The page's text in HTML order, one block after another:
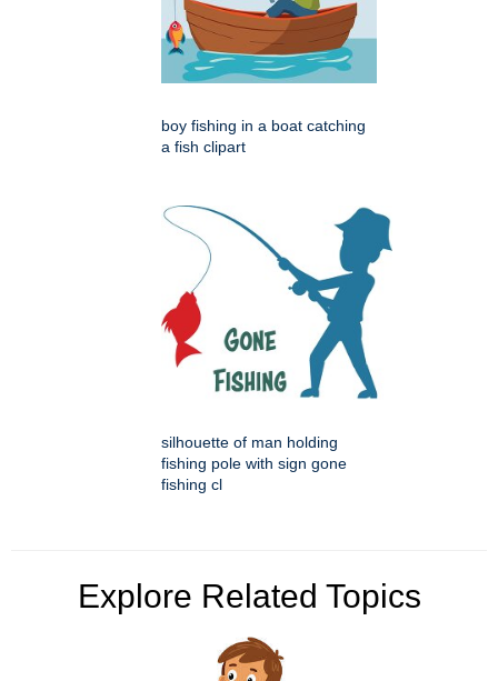
boy fishing in a boat catching
a fish clipart
silhouette of man holding
fishing pole with sign gone
fishing cl
Explore Related Topics